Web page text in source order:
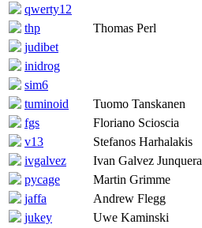
qwerty12
thp
Thomas Perl
judibet
inidrog
sim6
tuminoid
Tuomo Tanskanen
fgs
Floriano Scioscia
v13
Stefanos Harhalakis
ivgalvez
Ivan Galvez Junquera
pycage
Martin Grimme
jaffa
Andrew Flegg
jukey
Uwe Kaminski